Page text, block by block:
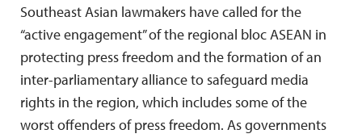
Southeast Asian lawmakers have called for the
“active engagement” of the regional bloc ASEAN in
protecting press freedom and the formation of an
inter-parliamentary alliance to safeguard media
rights in the region, which includes some of the
worst offenders of press freedom. As governments